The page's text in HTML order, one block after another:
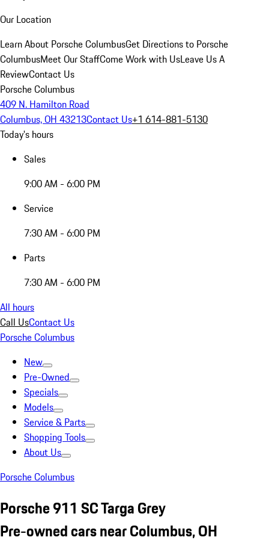
Our Location
Learn About Porsche ColumbusGet Directions to Porsche
ColumbusMeet Our StaffCome Work with UsLeave Us A
ReviewContact Us
Porsche Columbus
409 N. Hamilton Road
Columbus, OH 43213Contact Us+1 614-881-5130
Today's hours
Sales
9:00 AM - 6:00 PM
Service
7:30 AM - 6:00 PM
Parts
7:30 AM - 6:00 PM
All hours
Call UsContact Us
Porsche Columbus
New
Pre-Owned
Specials
Models
Service & Parts
Shopping Tools
About Us
Porsche Columbus
Porsche 911 SC Targa Grey
Pre-owned cars near Columbus, OH